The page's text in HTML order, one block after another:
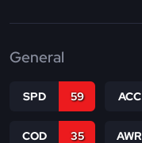
General
SPD 59 ACC
COD 35 AWR